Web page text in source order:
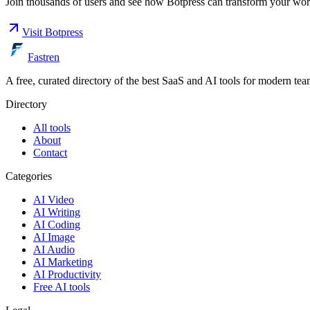
Visit Botpress
Fastren
A free, curated directory of the best SaaS and AI tools for modern
Directory
All tools
About
Contact
Categories
AI Video
AI Writing
AI Coding
AI Image
AI Audio
AI Marketing
AI Productivity
Free AI tools